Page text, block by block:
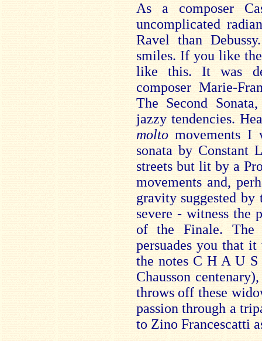
As a composer
uncomplicated
Ravel than
smiles. If you like
like this. It was
composer Marie-
The Second
jazzy tendencies.
moltomovements I
sonata by Constant
streets but lit by a
movements and,
gravity suggested
severe - witness the
of the Finale.
persuades you that
the notes C H A U
Chausson
throws off these
passion through a
to Zino Francescatti